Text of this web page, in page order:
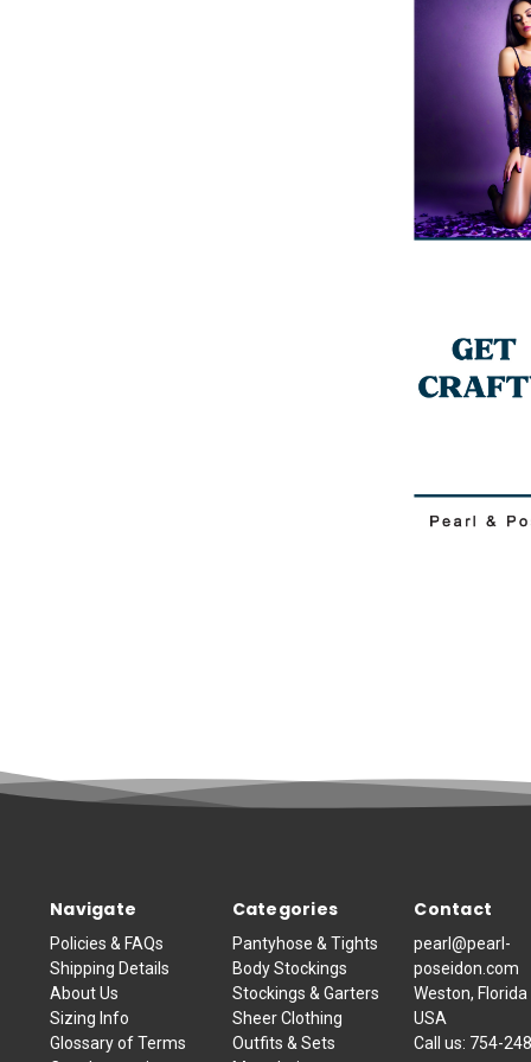
Navigate
Policies & FAQs
Shipping Details
About Us
Sizing Info
Glossary of Terms
Categories
Pantyhose & Tights
Body Stockings
Stockings & Garters
Sheer Clothing
Outfits & Sets
Contact
pearl@pearl-
poseidon.com
Weston, Florida
USA
Call us: 754-